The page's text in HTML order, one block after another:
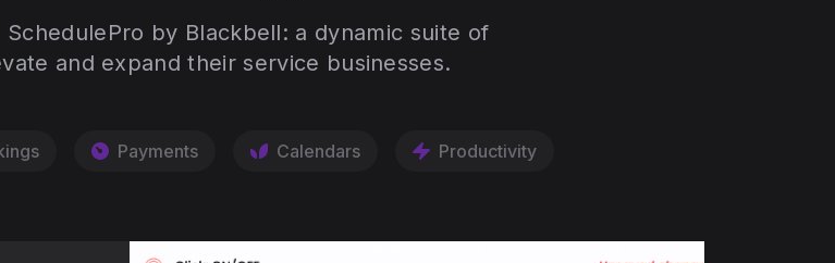
by Blackbell: a dynamic suite of
and expand their service businesses.
Payments Calendars Productivity